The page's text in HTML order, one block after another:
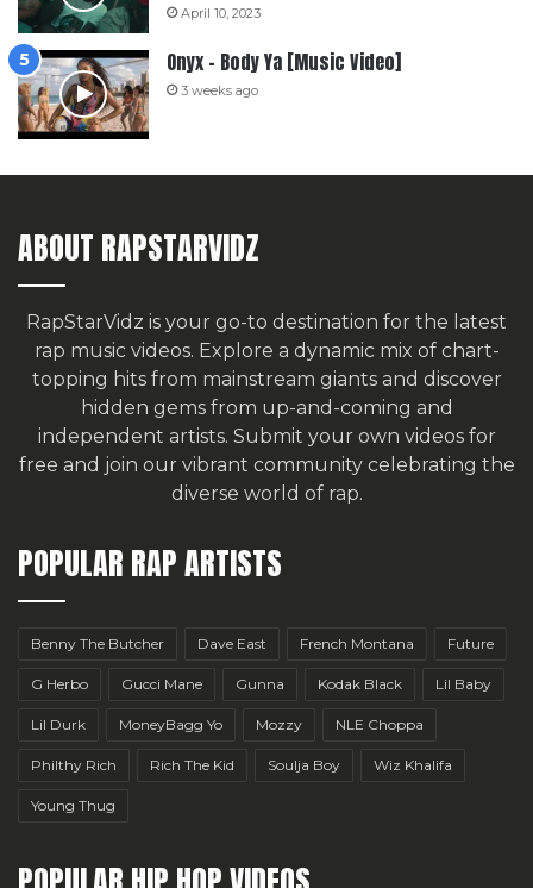
April 10, 2023
Onyx – Body Ya [Music Video]
3 weeks ago
ABOUT RAPSTARVIDZ
RapStarVidz is your go-to destination for the latest
rap music videos. Explore a dynamic mix of chart-
topping hits from mainstream giants and discover
hidden gems from up-and-coming and
independent artists. Submit your own videos for
free and join our vibrant community celebrating the
diverse world of rap.
POPULAR RAP ARTISTS
Benny The Butcher Dave East French Montana Future
G Herbo Gucci Mane Gunna Kodak Black Lil Baby
Lil Durk MoneyBagg Yo Mozzy NLE Choppa
Philthy Rich Rich The Kid Soulja Boy Wiz Khalifa
Young Thug